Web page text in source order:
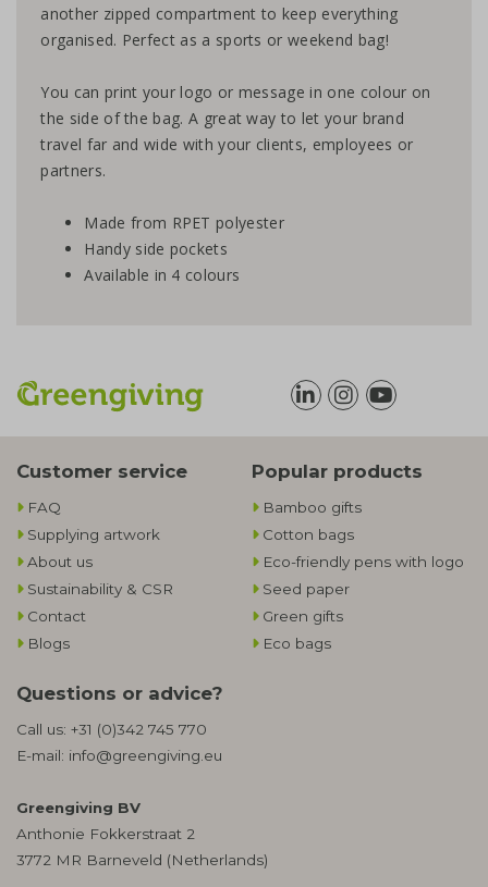
another zipped compartment to keep everything
organised. Perfect as a sports or weekend bag!
You can print your logo or message in one colour on
the side of the bag. A great way to let your brand
travel far and wide with your clients, employees or
partners.
Made from RPET polyester
Handy side pockets
Available in 4 colours
Customer service
FAQ
Supplying artwork
About us
Sustainability & CSR
Contact
Blogs
Popular products
Bamboo gifts
Cotton bags
Eco-friendly pens with logo
Seed paper
Green gifts
Eco bags
Questions or advice?
Call us: +31 (0)342 745 770
E-mail: info@greengiving.eu
Greengiving BV
Anthonie Fokkerstraat 2
3772 MR Barneveld (Netherlands)